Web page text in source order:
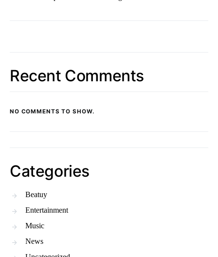
Recent Comments
NO COMMENTS TO SHOW.
Categories
Beatuy
Entertainment
Music
News